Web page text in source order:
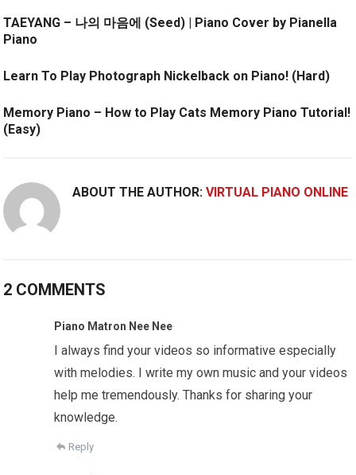
TAEYANG – 나의 마음에 (Seed) | Piano Cover by Pianella
Piano
Learn To Play Photograph Nickelback on Piano! (Hard)
Memory Piano – How to Play Cats Memory Piano Tutorial!
(Easy)
ABOUT THE AUTHOR:VIRTUAL PIANO ONLINE
2 COMMENTS
Piano Matron Nee Nee
I always find your videos so informative especially
with melodies. I write my own music and your videos
help me tremendously. Thanks for sharing your
knowledge.
Reply